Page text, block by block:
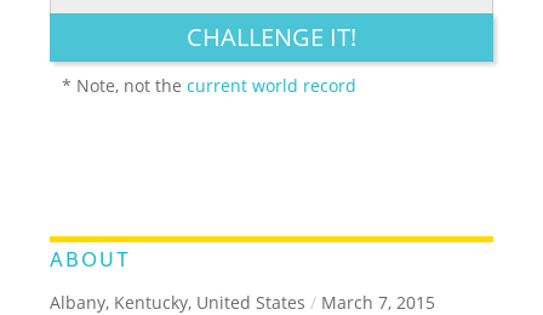
LEGENDARY FUNNY CUTE CREATIVE
CHALLENGE IT!
* Note, not thecurrent world record
ABOUT
Albany, Kentucky, United States / March 7, 2015